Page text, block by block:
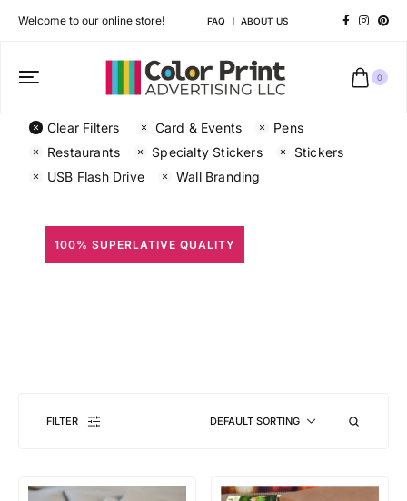
Welcome to our online store! FAQ ABOUT US
0
Clear Filters Card & Events
Pens
Restaurants
Specialty Stickers
Stickers
USB Flash Drive
Wall Branding
100% SUPERLATIVE QUALITY
FILTER DEFAULT SORTING